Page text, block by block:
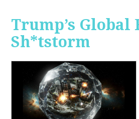
Trump’s Global
Sh*tstorm